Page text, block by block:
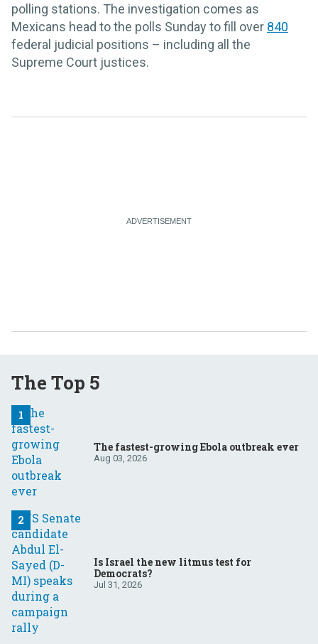
polling stations. The investigation comes as
Mexicans head to the polls Sunday to fill over 840
federal judicial positions – including all the
Supreme Court justices.
The Top 5
The fastest-growing Ebola outbreak ever
Aug 03, 2026
Is Israel the new litmus test for
Democrats?
Jul 31, 2026